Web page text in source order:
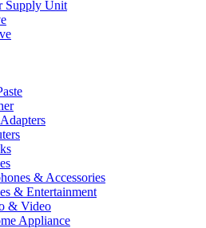
Supply Unit
& Accessories
& Entertainment
& Video
Appliance